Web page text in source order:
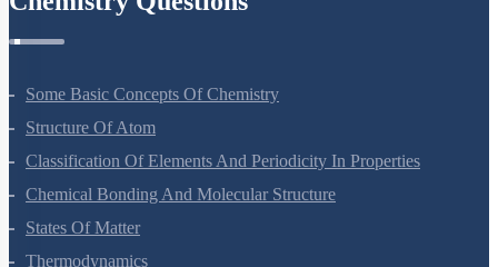
Some Basic Concepts Of Chemistry
Structure Of Atom
Classification Of Elements And Periodicity In Properties
Chemical Bonding And Molecular Structure
States Of Matter